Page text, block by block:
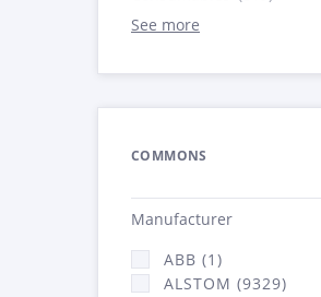
See more
COMMONS
Manufacturer
ABB (1)
ALSTOM (9329)